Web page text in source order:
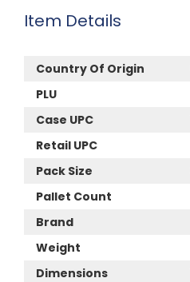
Item Details
Country Of Origin
PLU
Case UPC
Retail UPC
Pack Size
Pallet Count
Brand
Weight
Dimensions